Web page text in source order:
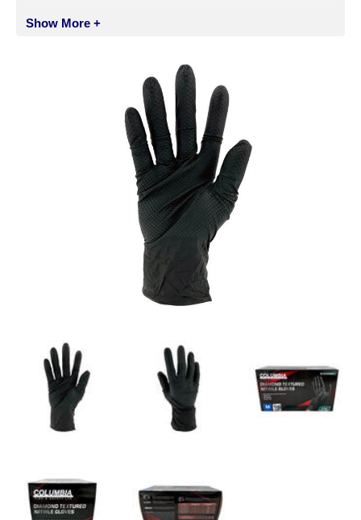
Powder-free:
environment. Additionally, the absence of
powder minimizes the risk of skin irritation,
promoting comfort during extended wear.
Show More +